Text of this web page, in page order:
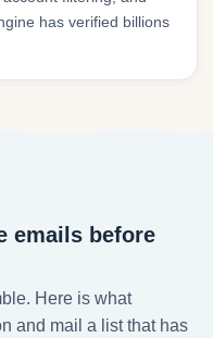
has verified billions
emails before
Here is what
and mail a list that has